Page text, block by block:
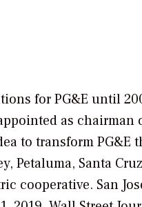
for PG&E until
as
to transform PG&E
Petaluma, Santa
cooperative. San